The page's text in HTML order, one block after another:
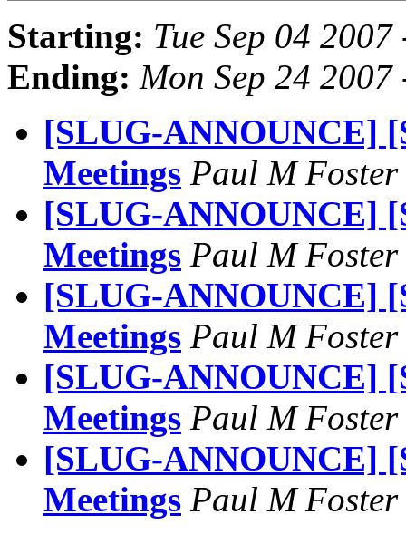
Starting: Tue Sep 04
Ending: Mon Sep 24
[SLUG-ANNOUNCE]
Meetings Paul M Foster
[SLUG-ANNOUNCE]
Meetings Paul M Foster
[SLUG-ANNOUNCE]
Meetings Paul M Foster
[SLUG-ANNOUNCE]
Meetings Paul M Foster
[SLUG-ANNOUNCE]
Meetings Paul M Foster